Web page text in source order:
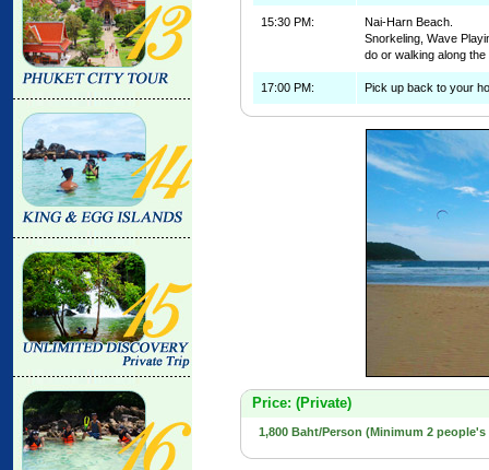
15:30 PM:
Nai-Harn Beach.
Snorkeling, Wave
do or walking along the
17:00 PM: Pick up back to your
Price: (Private)
1,800 Baht/Person (Minimum 2